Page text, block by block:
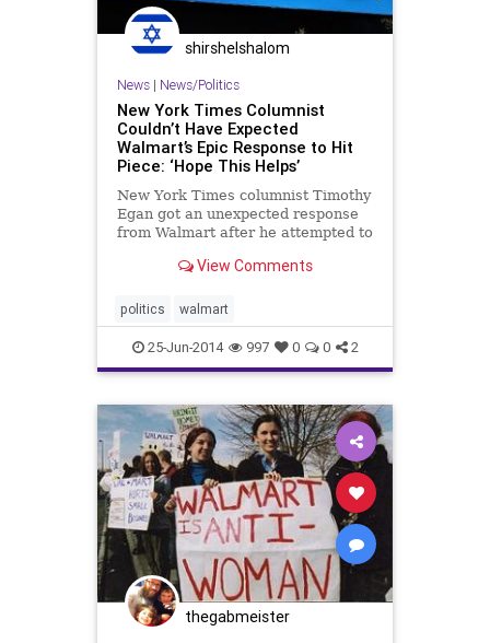
shirshelshalom
News| News/Politics
New York Times Columnist
Couldn’t Have Expected
Walmart’s Epic Response to Hit
Piece: ‘Hope This Helps’
New York Times columnist Timothy
Egan got an unexpected response
from Walmart after he attempted to
inaccurate” article. David Tovar,
communications, edited Egan’s
piece like a high scho
View Comments
politics walmart
25-Jun-2014 997 0 0 2
thegabmeister